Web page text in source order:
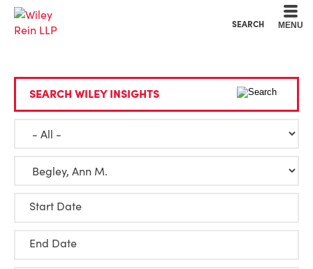
SEARCH MENU
SEARCH WILEY INSIGHTS
Start Date
End Date